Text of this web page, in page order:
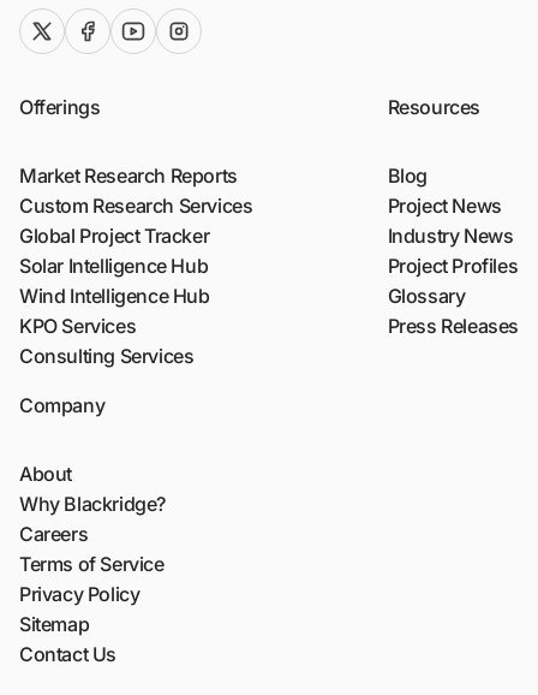
twitter (x)facebook
youtubeinstagram
Offerings
Market Research Reports
Custom Research Services
Global Project Tracker
Solar Intelligence Hub
Wind Intelligence Hub
KPO Services
Consulting Services
Resources
Blog
Project News
Industry News
Project Profiles
Glossary
Press Releases
Company
About
Why Blackridge?
Careers
Terms of Service
Privacy Policy
Sitemap
Contact Us